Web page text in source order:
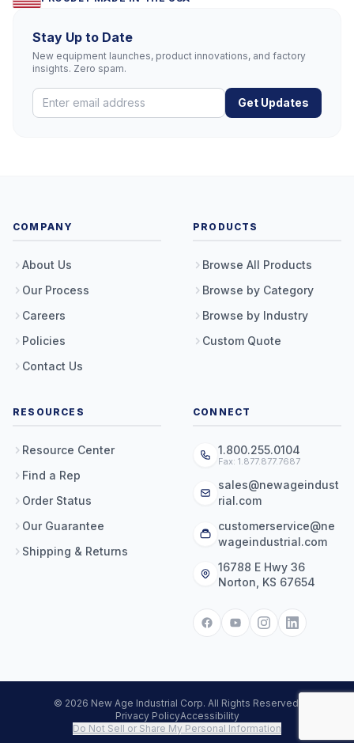
Stay Up to Date
New equipment launches, product innovations, and factory
insights. Zero spam.
Get Updates
COMPANY
About Us
Our Process
Careers
Policies
Contact Us
PRODUCTS
Browse All Products
Browse by Category
Browse by Industry
Custom Quote
RESOURCES
Resource Center
Find a Rep
Order Status
Our Guarantee
Shipping & Returns
CONNECT
1.800.255.0104
Fax: 1.877.877.7687
sales@newageindust
rial.com
customerservice@ne
wageindustrial.com
16788 E Hwy 36
Norton, KS 67654
© 2026 New Age Industrial Corp. All Rights Reserved.
Privacy PolicyAccessibility
Do Not Sell or Share My Personal Information